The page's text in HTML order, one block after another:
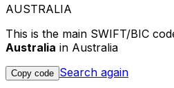
AUSTRALIA
This is the main SWIFT/BIC
Australia in Australia
Copy code Search again